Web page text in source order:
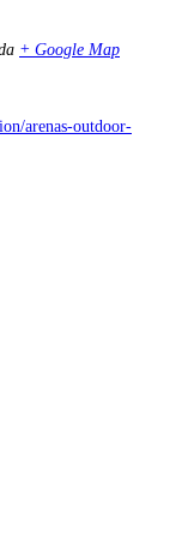
+ Google Map
arenas-outdoor-